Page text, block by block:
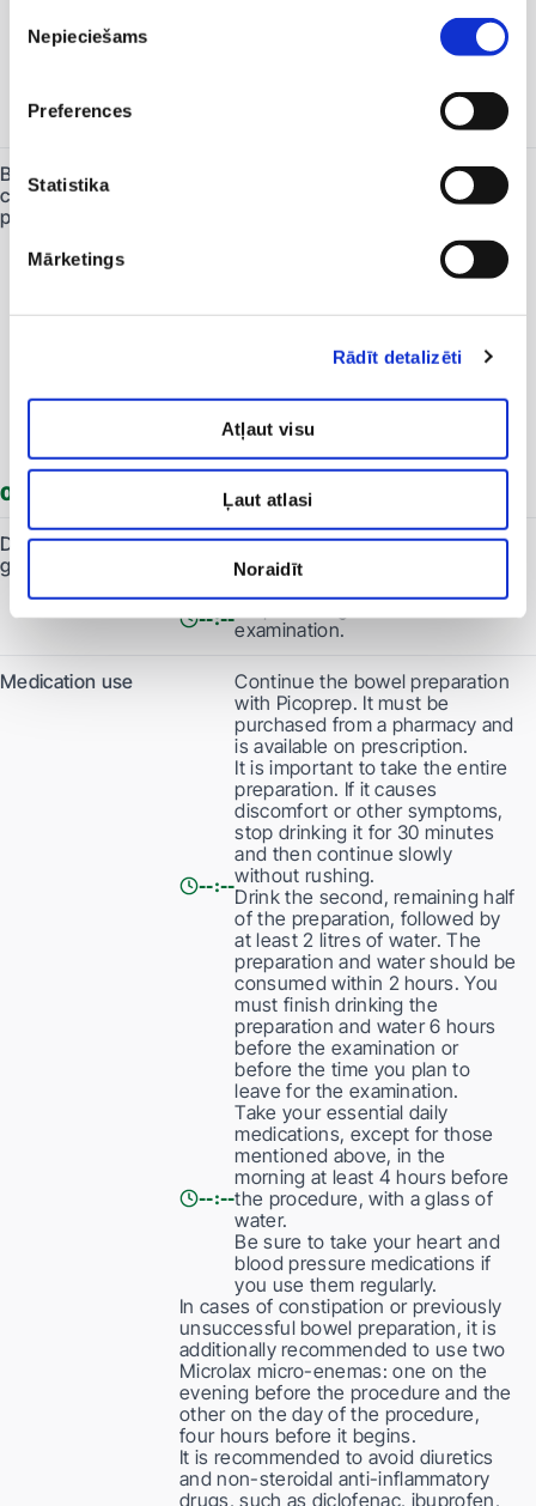
izvēle
Nepieciešams
Preferences
Statistika
Mārketings
Rādīt detalizēti
Atļaut visu
Ļaut atlasi
Noraidīt
unsuccessful bowel preparation, it is
additionally recommended to use two
Microlax micro-enemas: one on the
other on the day of the procedure,
Bowel-
cleansing
preparations
Begin the bowel preparation with
Picoprep. It must be purchased from a
It is important to take the entire
preparation. If it causes discomfort or
minutes and then continue slowly
Drink half of the preparation at
The preparation and the water should
be consumed within 2 hours.
0 days before the procedure
Dietary
guidelines
Do not eat anything. Clear, light-
coloured liquids may be consumed
--:--Stop drinking 3 hours before the
examination.
Medication use
--:--
Continue the bowel preparation
with Picoprep. It must be
purchased from a pharmacy and
is available on prescription.
It is important to take the entire
preparation. If it causes
discomfort or other symptoms,
stop drinking it for 30 minutes
and then continue slowly
without rushing.
Drink the second, remaining half
of the preparation, followed by
at least 2 litres of water. The
preparation and water should be
consumed within 2 hours. You
must finish drinking the
preparation and water 6 hours
before the examination or
before the time you plan to
leave for the examination.
--:--
Take your essential daily
medications, except for those
mentioned above, in the
morning at least 4 hours before
the procedure, with a glass of
water.
Be sure to take your heart and
blood pressure medications if
you use them regularly.
In cases of constipation or previously
unsuccessful bowel preparation, it is
additionally recommended to use two
Microlax micro-enemas: one on the
evening before the procedure and the
other on the day of the procedure,
four hours before it begins.
It is recommended to avoid diuretics
and non-steroidal anti-inflammatory
drugs, such as diclofenac, ibuprofen,